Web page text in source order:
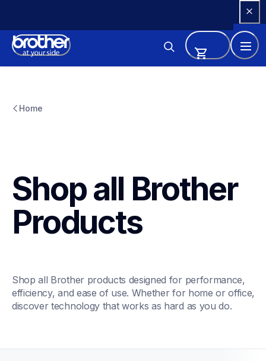
Content
Home
Shop all Brother
Products
Shop all Brother products designed for performance,
efficiency, and ease of use. Whether for home or office,
discover technology that works as hard as you do.